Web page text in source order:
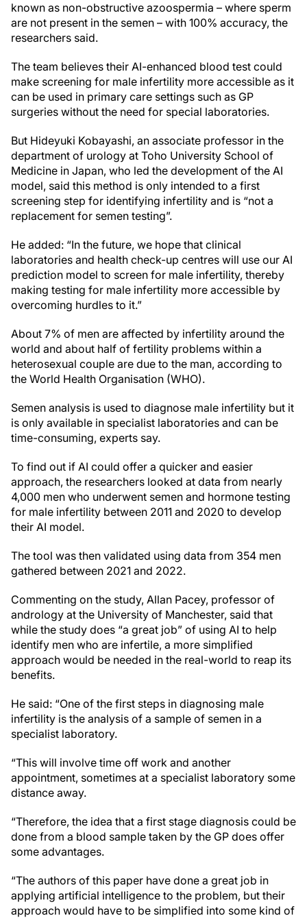
known as non-obstructive azoospermia – where sperm
are not present in the semen – with 100% accuracy, the
researchers said.
The team believes their AI-enhanced blood test could
make screening for male infertility more accessible as it
can be used in primary care settings such as GP
surgeries without the need for special laboratories.
But Hideyuki Kobayashi, an associate professor in the
department of urology at Toho University School of
Medicine in Japan, who led the development of the AI
model, said this method is only intended to a first
screening step for identifying infertility and is “not a
replacement for semen testing”.
He added: “In the future, we hope that clinical
laboratories and health check-up centres will use our AI
prediction model to screen for male infertility, thereby
making testing for male infertility more accessible by
overcoming hurdles to it.”
About 7% of men are affected by infertility around the
world and about half of fertility problems within a
heterosexual couple are due to the man, according to
the World Health Organisation (WHO).
Semen analysis is used to diagnose male infertility but it
is only available in specialist laboratories and can be
time-consuming, experts say.
To find out if AI could offer a quicker and easier
approach, the researchers looked at data from nearly
4,000 men who underwent semen and hormone testing
for male infertility between 2011 and 2020 to develop
their AI model.
The tool was then validated using data from 354 men
gathered between 2021 and 2022.
Commenting on the study, Allan Pacey, professor of
andrology at the University of Manchester, said that
while the study does “a great job” of using AI to help
identify men who are infertile, a more simplified
approach would be needed in the real-world to reap its
benefits.
He said: “One of the first steps in diagnosing male
infertility is the analysis of a sample of semen in a
specialist laboratory.
“This will involve time off work and another
appointment, sometimes at a specialist laboratory some
distance away.
“Therefore, the idea that a first stage diagnosis could be
done from a blood sample taken by the GP does offer
some advantages.
“The authors of this paper have done a great job in
applying artificial intelligence to the problem, but their
approach would have to be simplified into some kind of